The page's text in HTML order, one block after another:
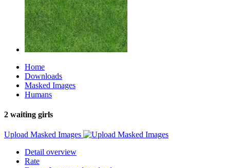
Home
Downloads
Masked Images
Humans
2 waiting girls
Upload Masked Images
Detail overview
Rate